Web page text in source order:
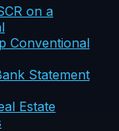
on a
Conventional
Statement
Estate